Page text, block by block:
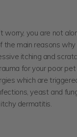
you are not
main reasons
itching and
for your poor
which are
yeast and
dermatitis.